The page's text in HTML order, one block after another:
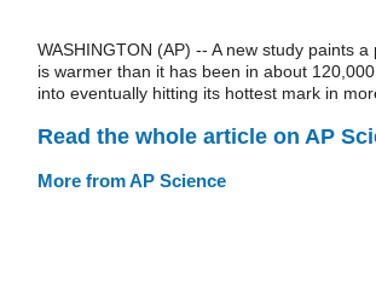
WASHINGTON (AP) -- A new study paints
is warmer than it has been in about
into eventually hitting its hottest mark in
Read the whole article on AP
More from AP Science